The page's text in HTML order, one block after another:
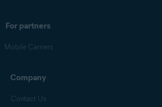
For partners
Mobile Carriers
Company
Contact Us